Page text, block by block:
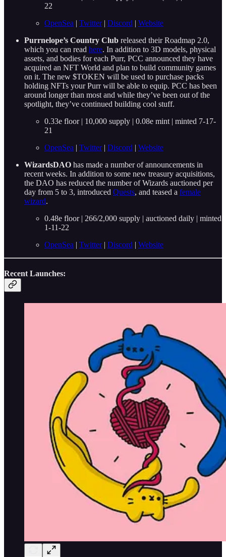
22
OpenSea | Twitter| Discord | Website
Purrnelope’s Country Club released their Roadmap 2.0,
which you can read here. In addition to 3D models, physical
assets, and bodies for each Purr, PCC announced they have
acquired an NFT World and plan to build community games
on it. The new $TOKEN will be used to purchase packs
holding NFTs your Purr will be able to equip. PCC has been
around longer than most and while they’ve been out of the
spotlight, they’ve continued building cool stuff.
0.33e floor | 10,000 supply | 0.08e mint | minted 7-17-
21
OpenSea | Twitter| Discord | Website
WizardsDAO has made a number of announcements in
recent weeks. In addition to some new treasury acquisitions,
the DAO has reduced the number of Wizards auctioned per
day from 5 to 3, introduced Quests, and teased a female
wizard.
0.48e floor | 266/2,000 supply | auctioned daily | minted
1-11-22
OpenSea | Twitter| Discord | Website
Recent Launches: